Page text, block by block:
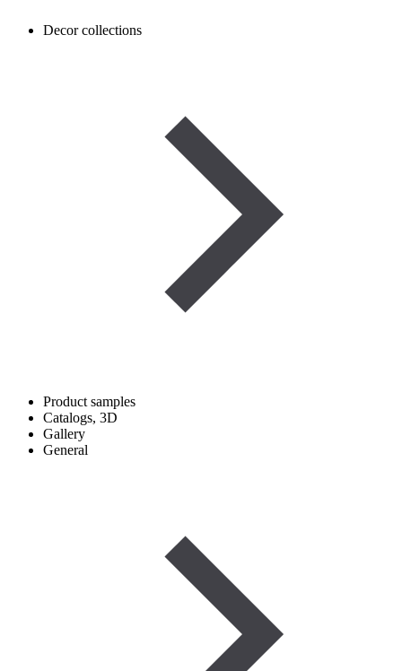
Decor collections
Product samples
Catalogs, 3D
Gallery
General